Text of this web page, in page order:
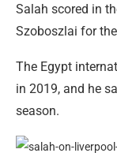
Salah scored in
Szoboszlai for
The Egypt
in 2019, and he
season.